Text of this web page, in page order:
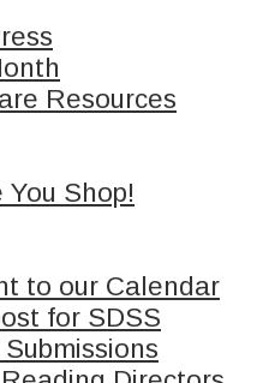
Resources
Shop!
to our Calendar
for SDSS